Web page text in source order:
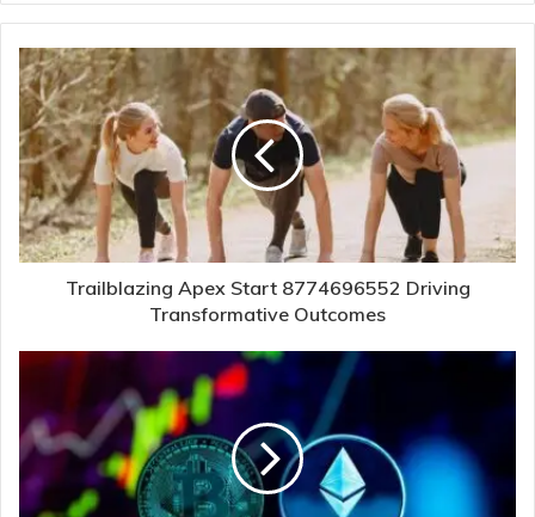
Trailblazing Apex Start 8774696552 Driving
Transformative Outcomes